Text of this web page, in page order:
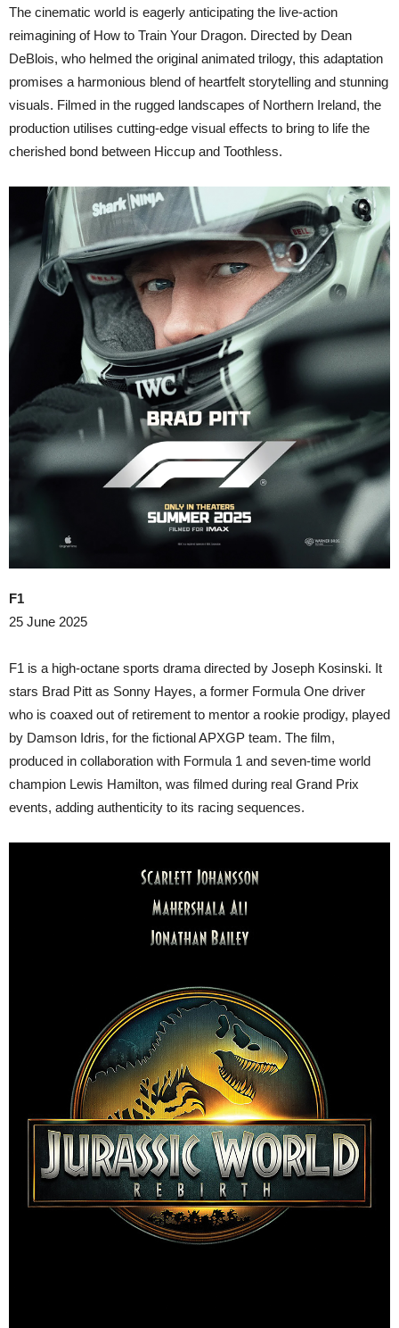
​The cinematic world is eagerly anticipating the live-action
reimagining of How to Train Your Dragon. Directed by Dean
DeBlois, who helmed the original animated trilogy, this adaptation
promises a harmonious blend of heartfelt storytelling and stunning
visuals. Filmed in the rugged landscapes of Northern Ireland, the
production utilises cutting-edge visual effects to bring to life the
cherished bond between Hiccup and Toothless.
F1
25 June 2025
F1 is a high-octane sports drama directed by Joseph Kosinski. It
stars Brad Pitt as Sonny Hayes, a former Formula One driver
who is coaxed out of retirement to mentor a rookie prodigy, played
by Damson Idris, for the fictional APXGP team. The film,
produced in collaboration with Formula 1 and seven-time world
champion Lewis Hamilton, was filmed during real Grand Prix
events, adding authenticity to its racing sequences.